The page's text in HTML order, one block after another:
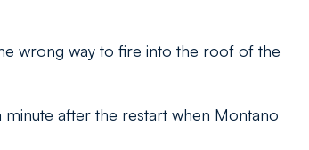
wrong way to fire into the roof of the
minute after the restart when Montano